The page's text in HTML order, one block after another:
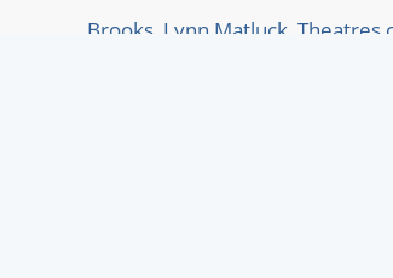
Brooks, Lynn Matluck. Theatres